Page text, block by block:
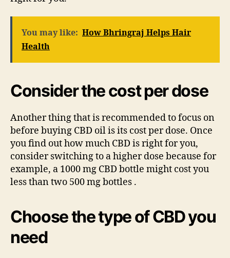
You may like: How Bhringraj Helps Hair
Health
Consider the cost per dose
Another thing that is recommended to focus on
before buying CBD oil is its cost per dose. Once
you find out how much CBD is right for you,
consider switching to a higher dose because for
example, a 1000 mg CBD bottle might cost you
less than two 500 mg bottles .
Choose the type of CBD you
need